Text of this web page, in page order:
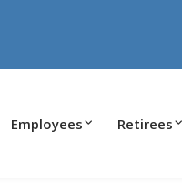
Employees Retirees